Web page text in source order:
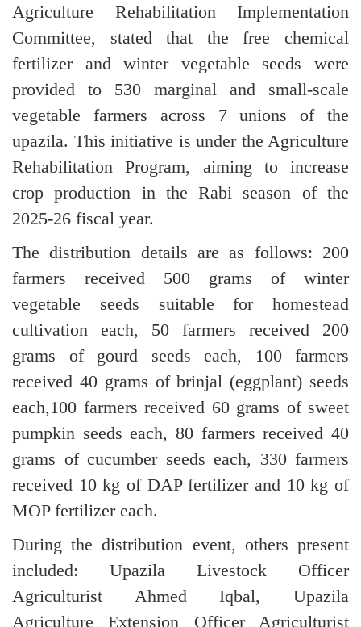
Agriculture Rehabilitation Implementation
Committee, stated that the free chemical
fertilizer and winter vegetable seeds were
provided to 530 marginal and small-scale
vegetable farmers across 7 unions of the
upazila. This initiative is under the Agriculture
Rehabilitation Program, aiming to increase
crop production in the Rabi season of the
2025-26 fiscal year.
The distribution details are as follows: 200
farmers received 500 grams of winter
vegetable seeds suitable for homestead
cultivation each, 50 farmers received 200
grams of gourd seeds each, 100 farmers
received 40 grams of brinjal (eggplant) seeds
each,100 farmers received 60 grams of sweet
pumpkin seeds each, 80 farmers received 40
grams of cucumber seeds each, 330 farmers
received 10 kg of DAP fertilizer and 10 kg of
MOP fertilizer each.
During the distribution event, others present
included: Upazila Livestock Officer
Agriculturist Ahmed Iqbal, Upazila
Agriculture Extension Officer Agriculturist